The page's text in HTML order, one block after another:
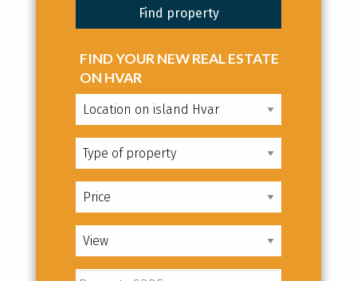
FIND YOUR NEW REAL ESTATE
ON HVAR